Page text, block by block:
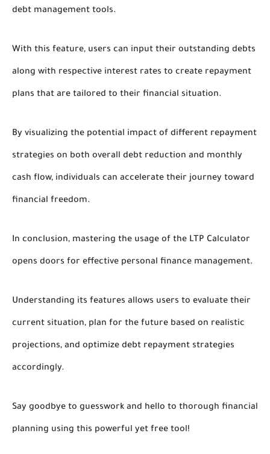
debt management tools.
With this feature, users can input their outstanding debts
along with respective interest rates to create repayment
plans that are tailored to their financial situation.
By visualizing the potential impact of different repayment
strategies on both overall debt reduction and monthly
cash flow, individuals can accelerate their journey toward
financial freedom.
In conclusion, mastering the usage of the LTP Calculator
opens doors for effective personal finance management.
Understanding its features allows users to evaluate their
current situation, plan for the future based on realistic
projections, and optimize debt repayment strategies
accordingly.
Say goodbye to guesswork and hello to thorough financial
planning using this powerful yet free tool!